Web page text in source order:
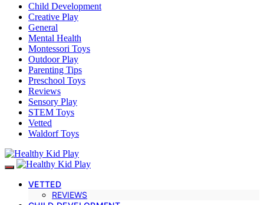
Child Development
Creative Play
General
Mental Health
Montessori Toys
Outdoor Play
Parenting Tips
Preschool Toys
Reviews
Sensory Play
STEM Toys
Vetted
Waldorf Toys
VETTED
REVIEWS